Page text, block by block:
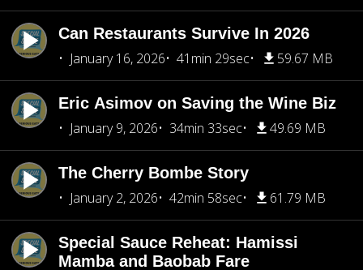
Can Restaurants Survive In 2026
January 16, 2026
41min 29sec 59.67 MB
Eric Asimov on Saving the Wine Biz
January 9, 2026
34min 33sec 49.69 MB
The Cherry Bombe Story
January 2, 2026
42min 58sec 61.79 MB
Special Sauce Reheat: Hamissi
Mamba and Baobab Fare